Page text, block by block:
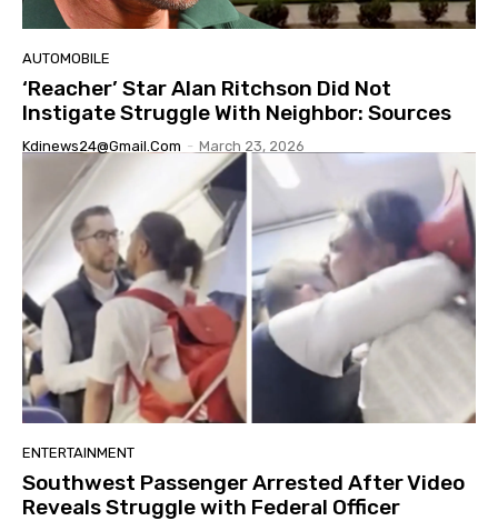
AUTOMOBILE
‘Reacher’ Star Alan Ritchson Did Not
Instigate Struggle With Neighbor: Sources
Kdinews24@gmail.com - March 23, 2026
ENTERTAINMENT
Southwest Passenger Arrested After Video
Reveals Struggle with Federal Officer